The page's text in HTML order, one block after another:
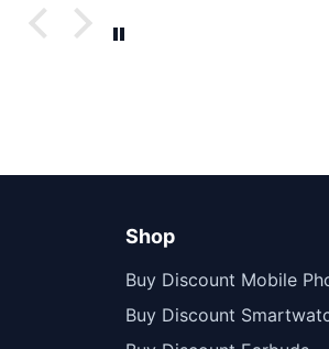
Shop
Buy Discount Mobile
Buy Discount